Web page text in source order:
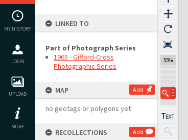
MY HISTORY
LOGIN
UPLOAD
MORE
LINKED TO
Part of Photograph Series
1965 - Gifford-Cross
Photographic Series
MAP Add
no geotags or polygons yet
RECOLLECTIONS Add
55%